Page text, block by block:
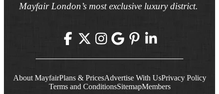
Mayfair London’s most exclusive luxury district.
About MayfairPlans & PricesAdvertise With UsPrivacy Policy
Terms and ConditionsSitemapMembers